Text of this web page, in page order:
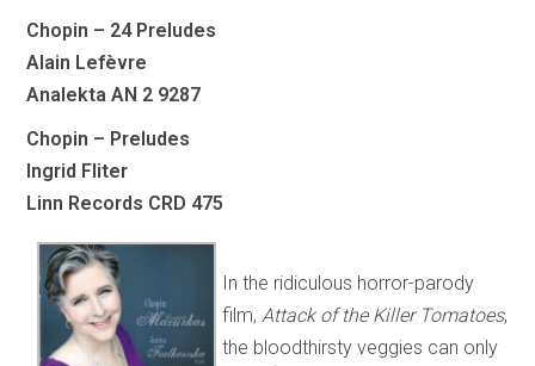
Chopin – 24 Preludes
Alain Lefèvre
Analekta AN 2 9287
Chopin – Preludes
Ingrid Fliter
Linn Records CRD 475
In the ridiculous horror-parody
film, Attack of the Killer Tomatoes,
the bloodthirsty veggies can only